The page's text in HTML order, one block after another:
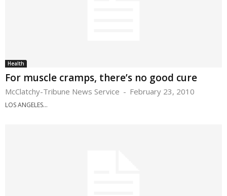
Health
For muscle cramps, there’s no good cure
McClatchy-Tribune News Service - February 23, 2010
LOS ANGELES...